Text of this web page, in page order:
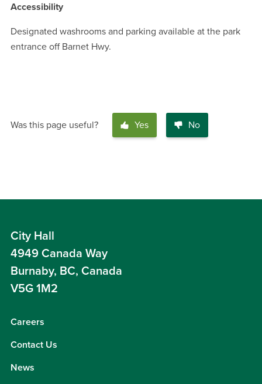
Accessibility
Designated washrooms and parking available at the park
entrance off Barnet Hwy.
Was this page useful? Yes No
City Hall
4949 Canada Way
Burnaby, BC, Canada
V5G 1M2
Careers
Contact Us
News